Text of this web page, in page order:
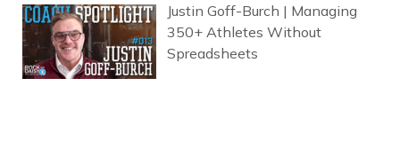
Justin Goff-Burch | Managing
350+ Athletes Without
Spreadsheets